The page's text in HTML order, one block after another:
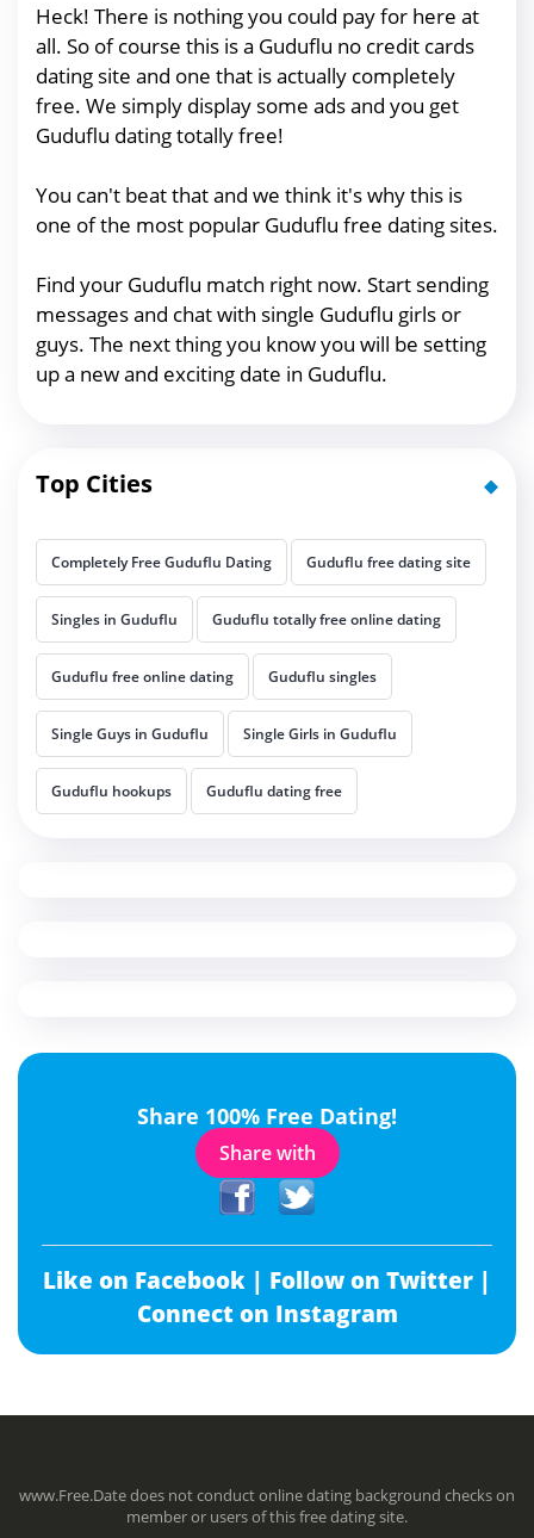
Heck! There is nothing you could pay for here at
all. So of course this is a Guduflu no credit cards
dating site and one that is actually completely
free. We simply display some ads and you get
Guduflu dating totally free!
You can't beat that and we think it's why this is
one of the most popular Guduflu free dating sites.
Find your Guduflu match right now. Start sending
messages and chat with single Guduflu girls or
guys. The next thing you know you will be setting
up a new and exciting date in Guduflu.
Top Cities
Completely Free Guduflu Dating Guduflu free dating site
Singles in Guduflu Guduflu totally free online dating
Guduflu free online dating Guduflu singles
Single Guys in Guduflu Single Girls in Guduflu
Guduflu hookups Guduflu dating free
Share 100% Free Dating!
Share with
Like on Facebook | Follow on Twitter |
Connect on Instagram
www.Free.Date does not conduct online dating background checks on
member or users of this free dating site.